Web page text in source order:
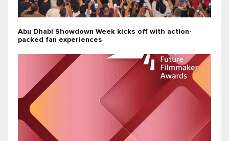
Abu Dhabi Showdown Week kicks off with action-
packed fan experiences